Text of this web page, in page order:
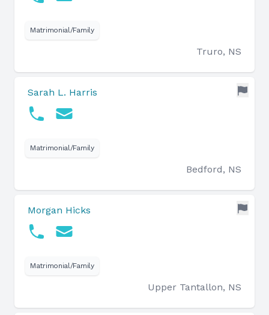
Matrimonial/Family
Truro, NS
Sarah L. Harris
Matrimonial/Family
Bedford, NS
Morgan Hicks
Matrimonial/Family
Upper Tantallon, NS